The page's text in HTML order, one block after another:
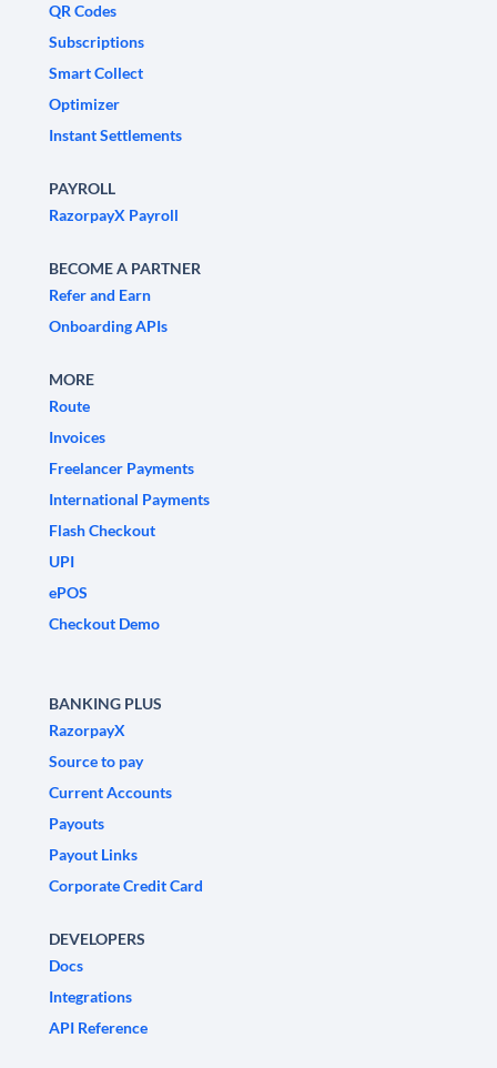
QR Codes
Subscriptions
Smart Collect
Optimizer
Instant Settlements
PAYROLL
RazorpayX Payroll
BECOME A PARTNER
Refer and Earn
Onboarding APIs
MORE
Route
Invoices
Freelancer Payments
International Payments
Flash Checkout
UPI
ePOS
Checkout Demo
BANKING PLUS
RazorpayX
Source to pay
Current Accounts
Payouts
Payout Links
Corporate Credit Card
DEVELOPERS
Docs
Integrations
API Reference